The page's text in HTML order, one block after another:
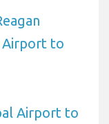
Airport to
Airport to